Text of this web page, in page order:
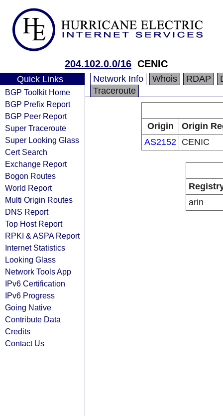
204.102.0.0/16 CENIC
Quick Links
BGP Toolkit Home
BGP Prefix Report
BGP Peer Report
Super Traceroute
Super Looking Glass
Cert Search
Exchange Report
Bogon Routes
World Report
Multi Origin Routes
DNS Report
Top Host Report
RPKI & ASPA Report
Internet Statistics
Looking Glass
Network Tools App
IPv6 Certification
IPv6 Progress
Going Native
Contribute Data
Credits
Contact Us
Network Info Whois RDAP
Traceroute
Origin
Origin
AS2152 CENIC
arin